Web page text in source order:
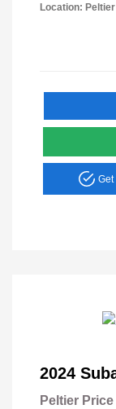
Location:
Get
2024
Peltier Price